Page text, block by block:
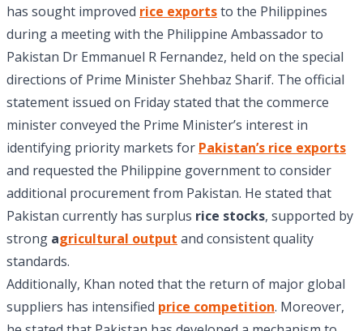
has sought improved rice exportsto the Philippines
during a meeting with the Philippine Ambassador to
Pakistan Dr Emmanuel R Fernandez, held on the special
directions of Prime Minister Shehbaz Sharif. The official
statement issued on Friday stated that the commerce
minister conveyed the Prime Minister’s interest in
identifying priority markets for Pakistan’s rice exports
and requested the Philippine government to consider
additional procurement from Pakistan. He stated that
Pakistan currently has surplus rice stocks, supported by
strong agricultural output and consistent quality
standards.
Additionally, Khan noted that the return of major global
suppliers has intensified price competition. Moreover,